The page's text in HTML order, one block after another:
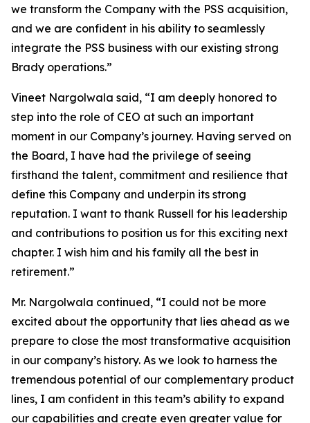
we transform the Company with the PSS acquisition,
and we are confident in his ability to seamlessly
integrate the PSS business with our existing strong
Brady operations.”
Vineet Nargolwala said, “I am deeply honored to
step into the role of CEO at such an important
moment in our Company’s journey. Having served on
the Board, I have had the privilege of seeing
firsthand the talent, commitment and resilience that
define this Company and underpin its strong
reputation. I want to thank Russell for his leadership
and contributions to position us for this exciting next
chapter. I wish him and his family all the best in
retirement.”
Mr. Nargolwala continued, “I could not be more
excited about the opportunity that lies ahead as we
prepare to close the most transformative acquisition
in our company’s history. As we look to harness the
tremendous potential of our complementary product
lines, I am confident in this team’s ability to expand
our capabilities and create even greater value for